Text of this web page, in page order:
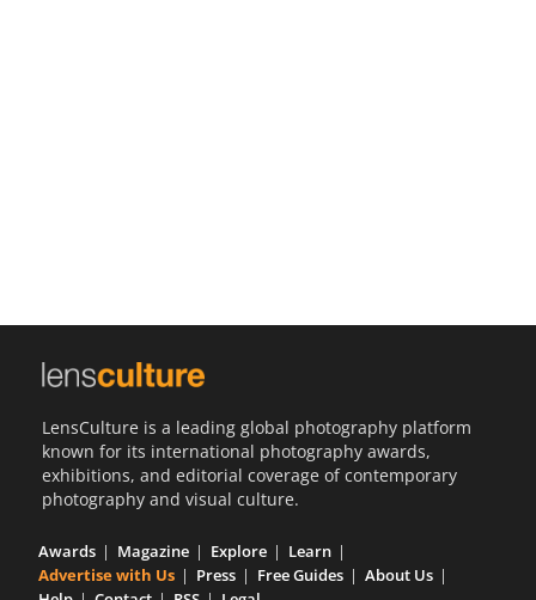
LensCulture is a leading global photography platform
known for its international photography awards,
exhibitions, and editorial coverage of contemporary
photography and visual culture.
Awards Magazine Explore
Learn
Advertise with Us
Press Free Guides
About Us